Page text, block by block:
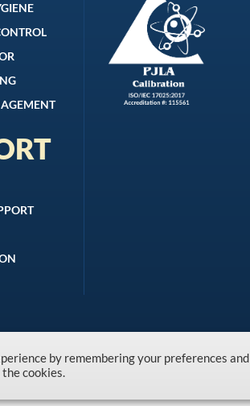
© 1996-2026 Kanomax USA, Inc.
by remembering your preferences and
the cookies.